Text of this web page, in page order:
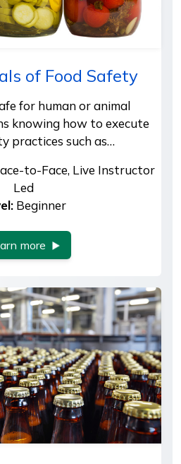
of Food Safety
for human or animal
knowing how to execute
practices such as…
to-Face, Live Instructor
Led
Beginner
more